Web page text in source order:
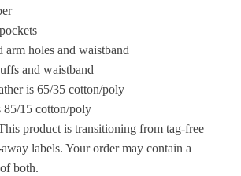
arm holes and waistband
and waistband
is 65/35 cotton/poly
85/15 cotton/poly
product is transitioning from tag-free
labels. Your order may contain a
both.